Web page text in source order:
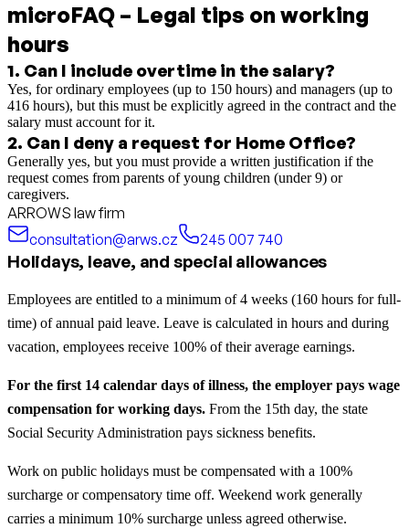
microFAQ – Legal tips on working
hours
1. Can I include overtime in the salary?
Yes, for ordinary employees (up to 150 hours) and managers (up to
416 hours), but this must be explicitly agreed in the contract and the
salary must account for it.
2. Can I deny a request for Home Office?
Generally yes, but you must provide a written justification if the
request comes from parents of young children (under 9) or
caregivers.
ARROWS law firm
consultation@arws.cz
245 007 740
Holidays, leave, and special allowances
Employees are entitled to a minimum of 4 weeks (160 hours for full-
time) of annual paid leave. Leave is calculated in hours and during
vacation, employees receive 100% of their average earnings.
For the first 14 calendar days of illness, the employer pays wage
compensation for working days. From the 15th day, the state
Social Security Administration pays sickness benefits.
Work on public holidays must be compensated with a 100%
surcharge or compensatory time off. Weekend work generally
carries a minimum 10% surcharge unless agreed otherwise.